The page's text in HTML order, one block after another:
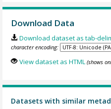
Download Data
Download dataset as tab-
character encoding:
View dataset as HTML (shows
Datasets with similar